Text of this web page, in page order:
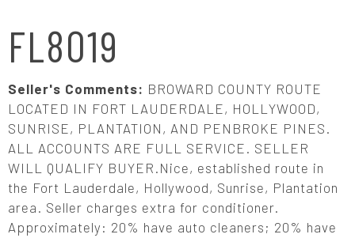
FL8019
Seller's Comments: BROWARD COUNTY ROUTE
LOCATED IN FORT LAUDERDALE, HOLLYWOOD,
SUNRISE, PLANTATION, AND PENBROKE PINES.
ALL ACCOUNTS ARE FULL SERVICE. SELLER
WILL QUALIFY BUYER.Nice, established route in
the Fort Lauderdale, Hollywood, Sunrise, Plantation
area. Seller charges extra for conditioner.
Approximately: 20% have auto cleaners; 20% have